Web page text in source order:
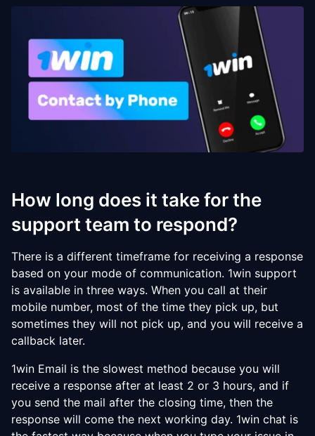
How long does it take for the
support team to respond?
There is a different timeframe for receiving a response
based on your mode of communication. 1win support
is available in three ways. When you call at their
mobile number, most of the time they pick up, but
sometimes they will not pick up, and you will receive a
callback later.
1win Email is the slowest method because you will
receive a response after at least 2 or 3 hours, and if
you send the mail after the closing time, then the
response will come the next working day. 1win chat is